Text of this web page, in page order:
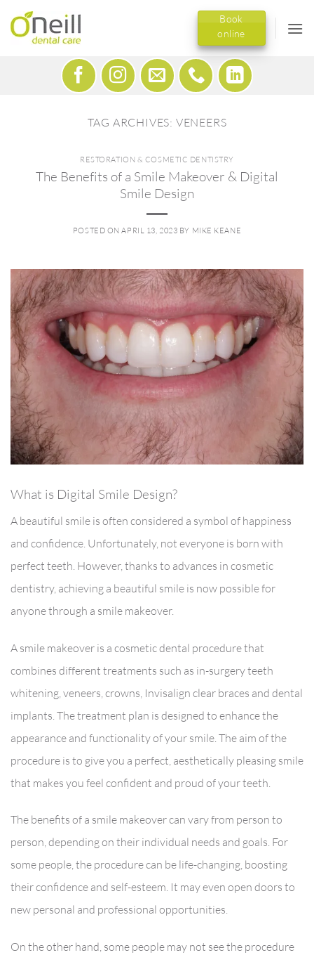
content
Book
online
TAG ARCHIVES: VENEERS
RESTORATION & COSMETIC DENTISTRY
The Benefits of a Smile Makeover & Digital
Smile Design
POSTED ONAPRIL 13, 2023 BY MIKE KEANE
What is Digital Smile Design?
A beautiful smile is often considered a symbol of happiness
and confidence. Unfortunately, not everyone is born with
perfect teeth. However, thanks to advances in cosmetic
dentistry, achieving a beautiful smile is now possible for
anyone through a smile makeover.
A smile makeover is a cosmetic dental procedure that
combines different treatments such as in-surgery teeth
whitening, veneers, crowns, Invisalign clear braces and dental
implants. The treatment plan is designed to enhance the
appearance and functionality of your smile. The aim of the
procedure is to give you a perfect, aesthetically pleasing smile
that makes you feel confident and proud of your teeth.
The benefits of a smile makeover can vary from person to
person, depending on their individual needs and goals. For
some people, the procedure can be life-changing, boosting
their confidence and self-esteem. It may even open doors to
new personal and professional opportunities.
On the other hand, some people may not see the procedure